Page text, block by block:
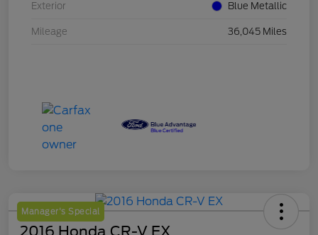
Exterior Blue Metallic
Mileage 36,045 Miles
Manager's Special
2016 Honda CR-V EX